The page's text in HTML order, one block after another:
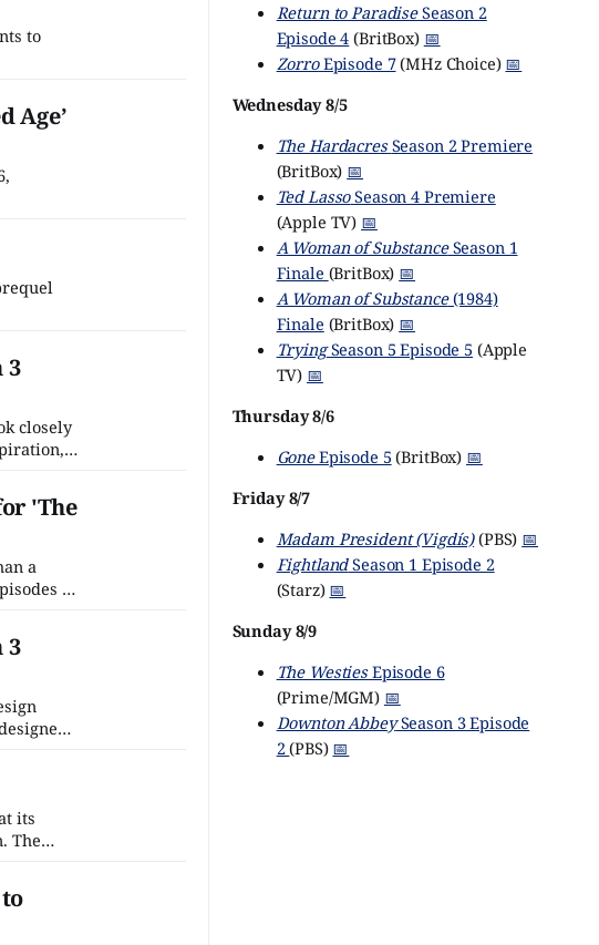
to
Age’
3
closely
one
'The
a
of
3
new
its
The
and-
Return to ParadiseSeason 2
Episode 4 (BritBox) 📅
ZorroEpisode 7(MHz Choice) 📅
Wednesday 8/5
The HardacresSeason 2 Premiere
(BritBox) 📅
Ted LassoSeason 4 Premiere
(Apple TV) 📅
A Woman of SubstanceSeason 1
Finale (BritBox) 📅
A Woman of Substance(1984)
Finale (BritBox) 📅
TryingSeason 5 Episode 5 (Apple
TV) 📅
Thursday 8/6
GoneEpisode 5 (BritBox) 📅
Friday 8/7
Madam President (Vigdís)(PBS) 📅
FightlandSeason 1 Episode 2
(Starz) 📅
Sunday 8/9
The WestiesEpisode 6
(Prime/MGM) 📅
Downton AbbeySeason 3 Episode
2(PBS) 📅